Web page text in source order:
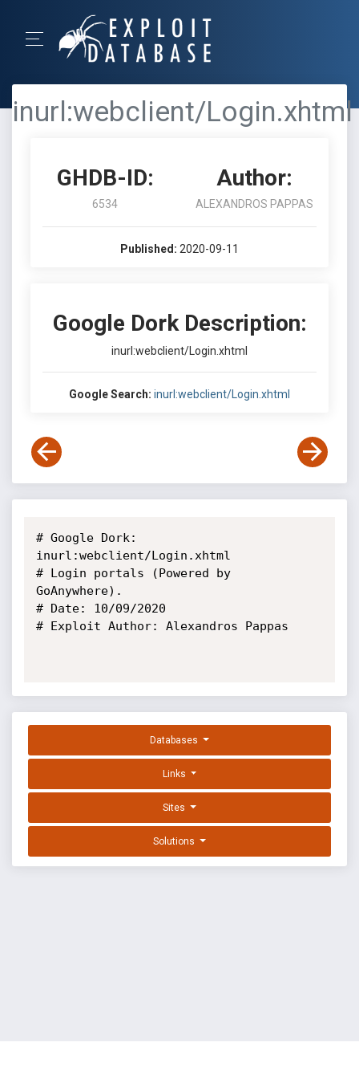
inurl:webclient/Login.xhtml
GHDB-ID:
6534
Author:
ALEXANDROS PAPPAS
Published: 2020-09-11
Google Dork Description:
inurl:webclient/Login.xhtml
Google Search: inurl:webclient/Login.xhtml
# Google Dork:
inurl:webclient/Login.xhtml
# Login portals (Powered by
GoAnywhere).
# Date: 10/09/2020
# Exploit Author: Alexandros Pappas
Databases
Links
Sites
Solutions